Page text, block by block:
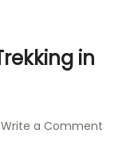
in
Write a Comment